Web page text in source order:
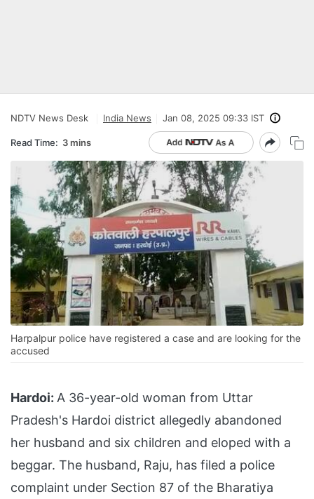
NDTV News Desk India News Jan 08, 2025 09:33 IST
Read Time: 3 mins
Harpalpur police have registered a case and are looking for the
accused
Hardoi: A 36-year-old woman from Uttar
Pradesh's Hardoi district allegedly abandoned
her husband and six children and eloped with a
beggar. The husband, Raju, has filed a police
complaint under Section 87 of the Bharatiya